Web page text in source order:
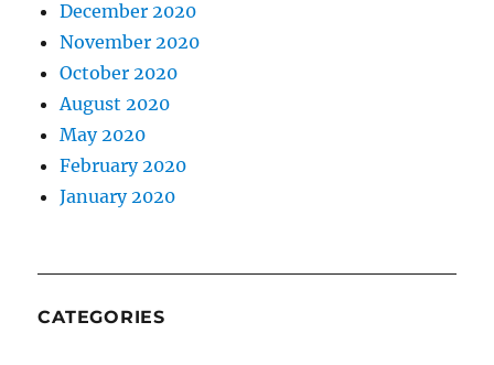
December 2020
November 2020
October 2020
August 2020
May 2020
February 2020
January 2020
CATEGORIES